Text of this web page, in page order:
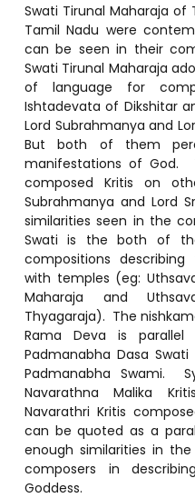
Swati Tirunal Maharaja
Tamil Nadu were
can be seen in their
Swati Tirunal Maharaja
of language for
Ishtadevata of Dikshitar
Lord Subrahmanya and
But both of them
manifestations of God.
composed Kritis on
Subrahmanya and Lord
similarities seen in the
Swati is the both of
compositions
with temples (eg:
Maharaja and
Thyagaraja). The
Rama Deva is
Padmanabha Dasa
Padmanabha Swami.
Navarathna Malika
Navarathri Kritis
can be quoted as a
enough similarities in
composers in
Goddess.